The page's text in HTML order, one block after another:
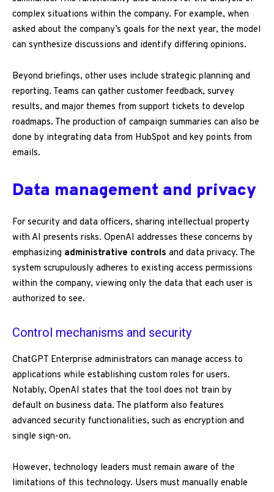
complex situations within the company. For example, when
asked about the company’s goals for the next year, the model
can synthesize discussions and identify differing opinions.
Beyond briefings, other uses include strategic planning and
reporting. Teams can gather customer feedback, survey
results, and major themes from support tickets to develop
roadmaps. The production of campaign summaries can also be
done by integrating data from HubSpot and key points from
emails.
Data management and privacy
For security and data officers, sharing intellectual property
with AI presents risks. OpenAI addresses these concerns by
emphasizing administrative controls and data privacy. The
system scrupulously adheres to existing access permissions
within the company, viewing only the data that each user is
authorized to see.
Control mechanisms and security
ChatGPT Enterprise administrators can manage access to
applications while establishing custom roles for users.
Notably, OpenAI states that the tool does not train by
default on business data. The platform also features
advanced security functionalities, such as encryption and
single sign-on.
However, technology leaders must remain aware of the
limitations of this technology. Users must manually enable